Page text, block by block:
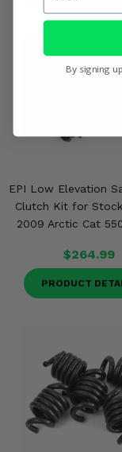
EPI Low Elevation
Clutch Kit for
2009 Arctic Cat
$264.99
PRODUCT
By signing